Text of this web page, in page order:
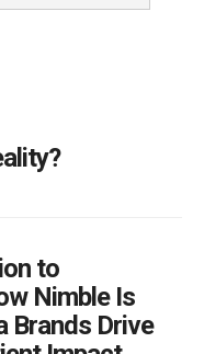
to
Nimble Is
Brands Drive